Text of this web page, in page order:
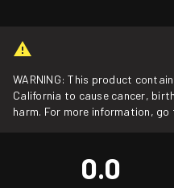
WARNING: This product
California to cause cancer,
harm. For more information, go
0.0